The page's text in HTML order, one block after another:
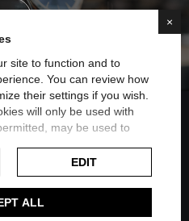
×
site to function and to
You can review how
their settings if you wish.
will only be used with
may be used to
please refer toGoogle's
policy.
EDIT
ALL
channel
Facebook